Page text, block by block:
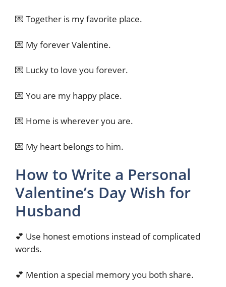
💌 Together is my favorite place.
💌 My forever Valentine.
💌 Lucky to love you forever.
💌 You are my happy place.
💌 Home is wherever you are.
💌 My heart belongs to him.
How to Write a Personal
Valentine’s Day Wish for
Husband
💕 Use honest emotions instead of complicated
words.
💕 Mention a special memory you both share.